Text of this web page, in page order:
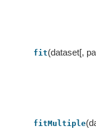
fit(dataset[,
fitMultiple